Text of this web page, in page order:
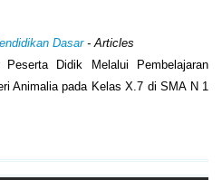
Dasar- Articles
Didik Melalui Pembelajaran
Animalia pada Kelas X.7 di SMA N 1